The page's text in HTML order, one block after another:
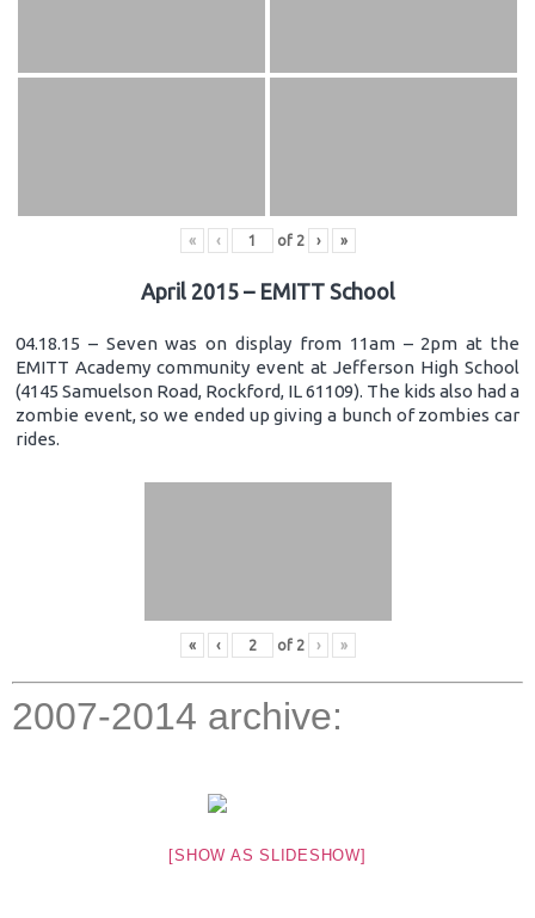
« ‹ of 2 › »
April 2015 – EMITT School
04.18.15 – Seven was on display from 11am – 2pm at the
EMITT Academy community event at Jefferson High School
(4145 Samuelson Road, Rockford, IL 61109). The kids also had a
zombie event, so we ended up giving a bunch of zombies car
rides.
« ‹ of 2 › »
2007-2014 archive:
[SHOW AS SLIDESHOW]